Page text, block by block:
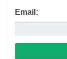
Email: